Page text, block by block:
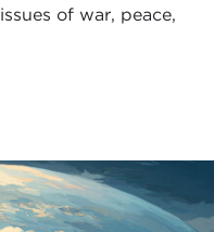
of war, peace,